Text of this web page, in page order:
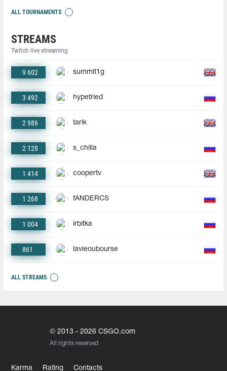
ALL TOURNAMENTS
STREAMS
Twitch live streaming
9 602 summit1g
3 492 hypetried
2 986 tarik
2 128 s_chilla
1 414 coopertv
1 268 fANDERCS
1 004 irbitka
861 lavieoubourse
ALL STREAMS
© 2013 - 2026 CSGO.com
All rights reserved
Karma Rating Contacts